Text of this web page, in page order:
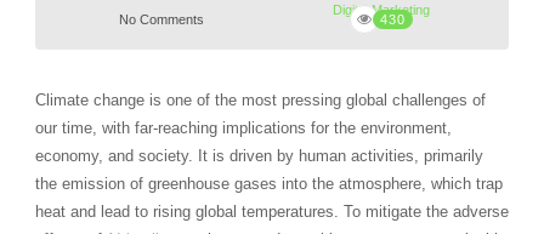
Digital Marketing
No Comments 430
Climate change is one of the most pressing global challenges of
our time, with far-reaching implications for the environment,
economy, and society. It is driven by human activities, primarily
the emission of greenhouse gases into the atmosphere, which trap
heat and lead to rising global temperatures. To mitigate the adverse